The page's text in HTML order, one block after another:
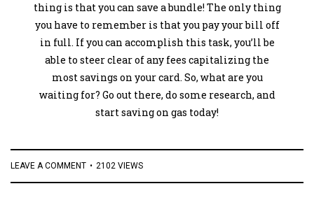
thing is that you can save a bundle! The only thing
you have to remember is that you pay your bill off
in full. If you can accomplish this task, you’ll be
able to steer clear of any fees capitalizing the
most savings on your card. So, what are you
waiting for? Go out there, do some research, and
start saving on gas today!
LEAVE A COMMENT 2102 VIEWS